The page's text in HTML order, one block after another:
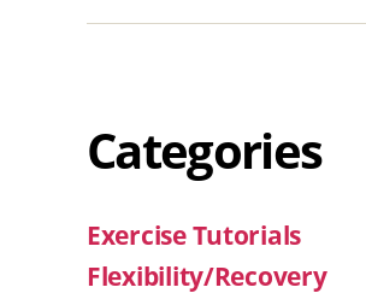
Categories
Exercise Tutorials
Flexibility/Recovery